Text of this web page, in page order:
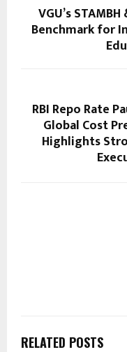
VGU’s
Benchmark for
RBI Repo Rate
Global Cost
Highlights
RELATED POSTS